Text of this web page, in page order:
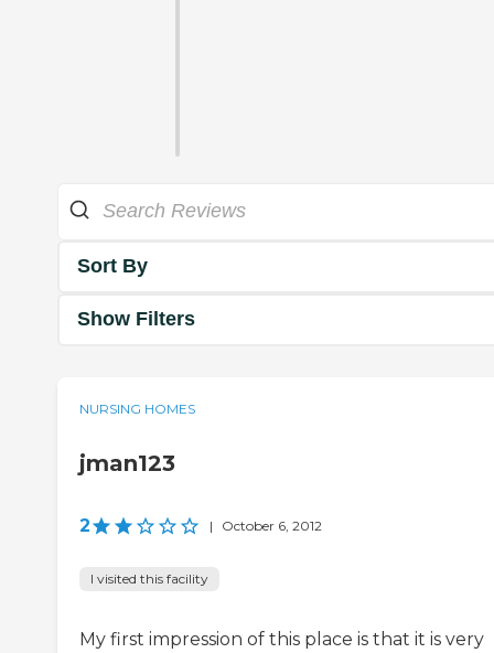
Sort By
Show Filters
NURSING HOMES
jman123
2 | October 6, 2012
I visited this facility
My first impression of this place is that it is very